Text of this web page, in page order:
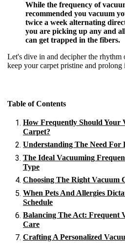
While the frequency of
recommended you vacuum
twice a week alternating
you are picking up any and
can get trapped in the fibers.
Let's dive in and decipher the rhythm
keep your carpet pristine and prolong
Table of Contents
How Frequently Should Your
Carpet?
Understanding The Need For
The Ideal Vacuuming
Type
Choosing The Right Vacuum
When Pets And Allergies
Schedule
Balancing The Act: Frequent
Care
Crafting A Personalized